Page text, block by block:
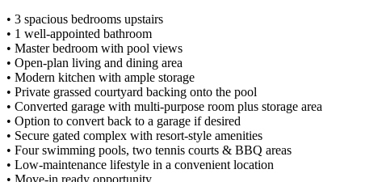
• 3 spacious bedrooms upstairs
• 1 well-appointed bathroom
• Master bedroom with pool views
• Open-plan living and dining area
• Modern kitchen with ample storage
• Private grassed courtyard backing onto the pool
• Converted garage with multi-purpose room plus storage area
• Option to convert back to a garage if desired
• Secure gated complex with resort-style amenities
• Four swimming pools, two tennis courts & BBQ areas
• Low-maintenance lifestyle in a convenient location